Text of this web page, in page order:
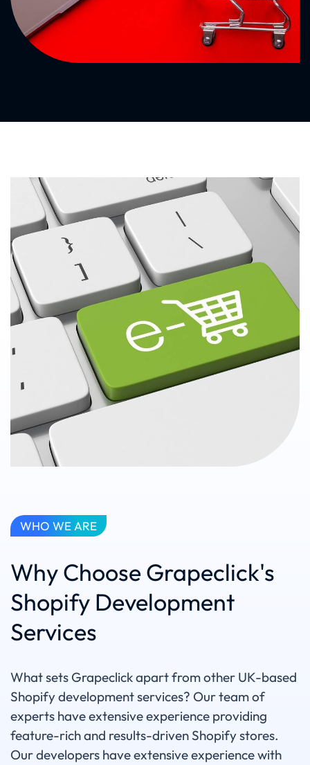
WHO WE ARE
Why Choose Grapeclick's
Shopify Development
Services
What sets Grapeclick apart from other UK-based
Shopify development services? Our team of
experts have extensive experience providing
feature-rich and results-driven Shopify stores.
Our developers have extensive experience with